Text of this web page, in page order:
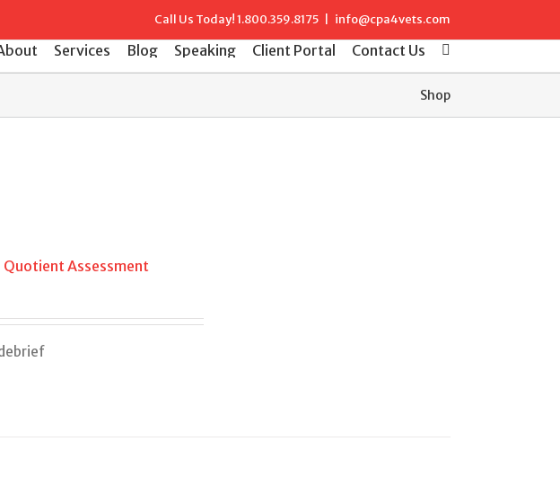
Call Us Today!1.800.359.8175 info@cpa4vets.com
Services Blog Speaking Client Portal Contact Us
Shop
Assessment